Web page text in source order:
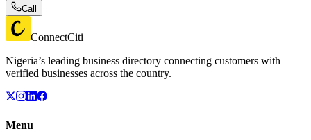
Call
ConnectCiti
Nigeria’s leading business directory connecting customers with
verified businesses across the country.
Menu